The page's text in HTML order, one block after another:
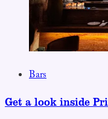
Bars
Get a look inside